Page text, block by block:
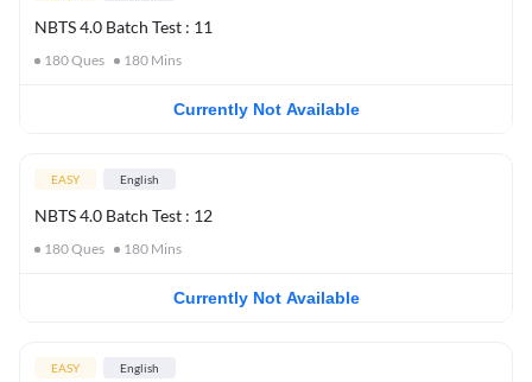
NBTS 4.0 Batch Test : 11
180Ques 180 Mins
Currently Not Available
EASY English
NBTS 4.0 Batch Test : 12
180Ques 180 Mins
Currently Not Available
EASY English